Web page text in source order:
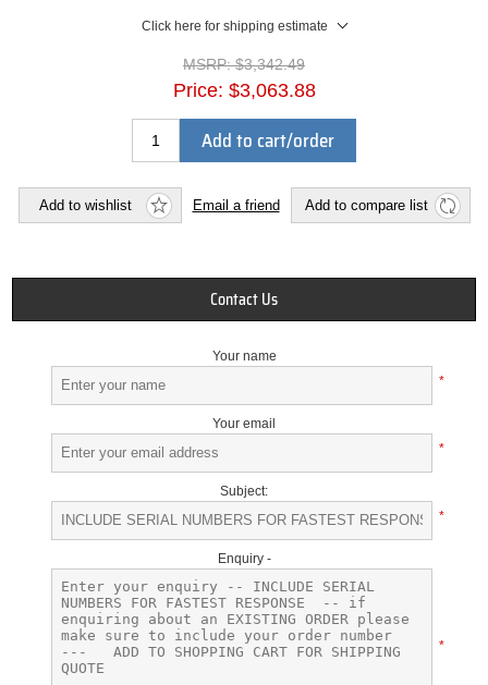
Click here for shipping estimate
MSRP: $3,342.49
Price: $3,063.88
Add to cart/order
Add to wishlist Email a friend Add to compare list
Contact Us
Your name
*
Your email
*
Subject:
*
Enquiry -
*